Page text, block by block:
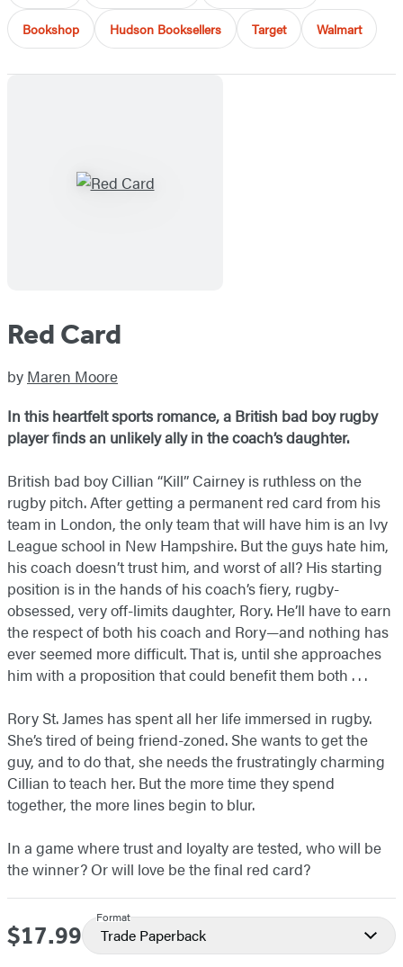
Bookshop Hudson Booksellers Target Walmart
Red Card
by Maren Moore
In this heartfelt sports romance, a British bad boy rugby
player finds an unlikely ally in the coach’s daughter.
British bad boy Cillian “Kill” Cairney is ruthless on the
rugby pitch. After getting a permanent red card from his
team in London, the only team that will have him is an Ivy
League school in New Hampshire. But the guys hate him,
his coach doesn’t trust him, and worst of all? His starting
position is in the hands of his coach’s fiery, rugby-
obsessed, very off-limits daughter, Rory. He’ll have to earn
the respect of both his coach and Rory—and nothing has
ever seemed more difficult. That is, until she approaches
him with a proposition that could benefit them both . . .
Rory St. James has spent all her life immersed in rugby.
She’s tired of being friend-zoned. She wants to get the
guy, and to do that, she needs the frustratingly charming
Cillian to teach her. But the more time they spend
together, the more lines begin to blur.
In a game where trust and loyalty are tested, who will be
the winner? Or will love be the final red card?
Price
$17.99
Format
Trade Paperback